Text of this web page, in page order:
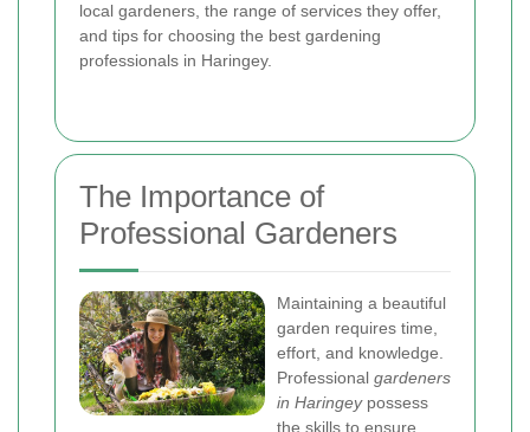
local gardeners, the range of services they offer,
and tips for choosing the best gardening
professionals in Haringey.
The Importance of
Professional Gardeners
Maintaining a beautiful
garden requires time,
effort, and knowledge.
Professional gardeners
in Haringeypossess
the skills to ensure